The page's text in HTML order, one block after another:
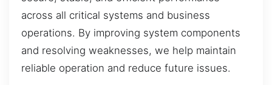
across all critical systems and business
operations. By improving system components
and resolving weaknesses, we help maintain
reliable operation and reduce future issues.